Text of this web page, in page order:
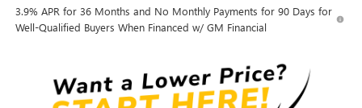
3.9% APR for 36 Months and No Monthly Payments for 90 Days for
Well-Qualified Buyers When Financed w/ GM Financial